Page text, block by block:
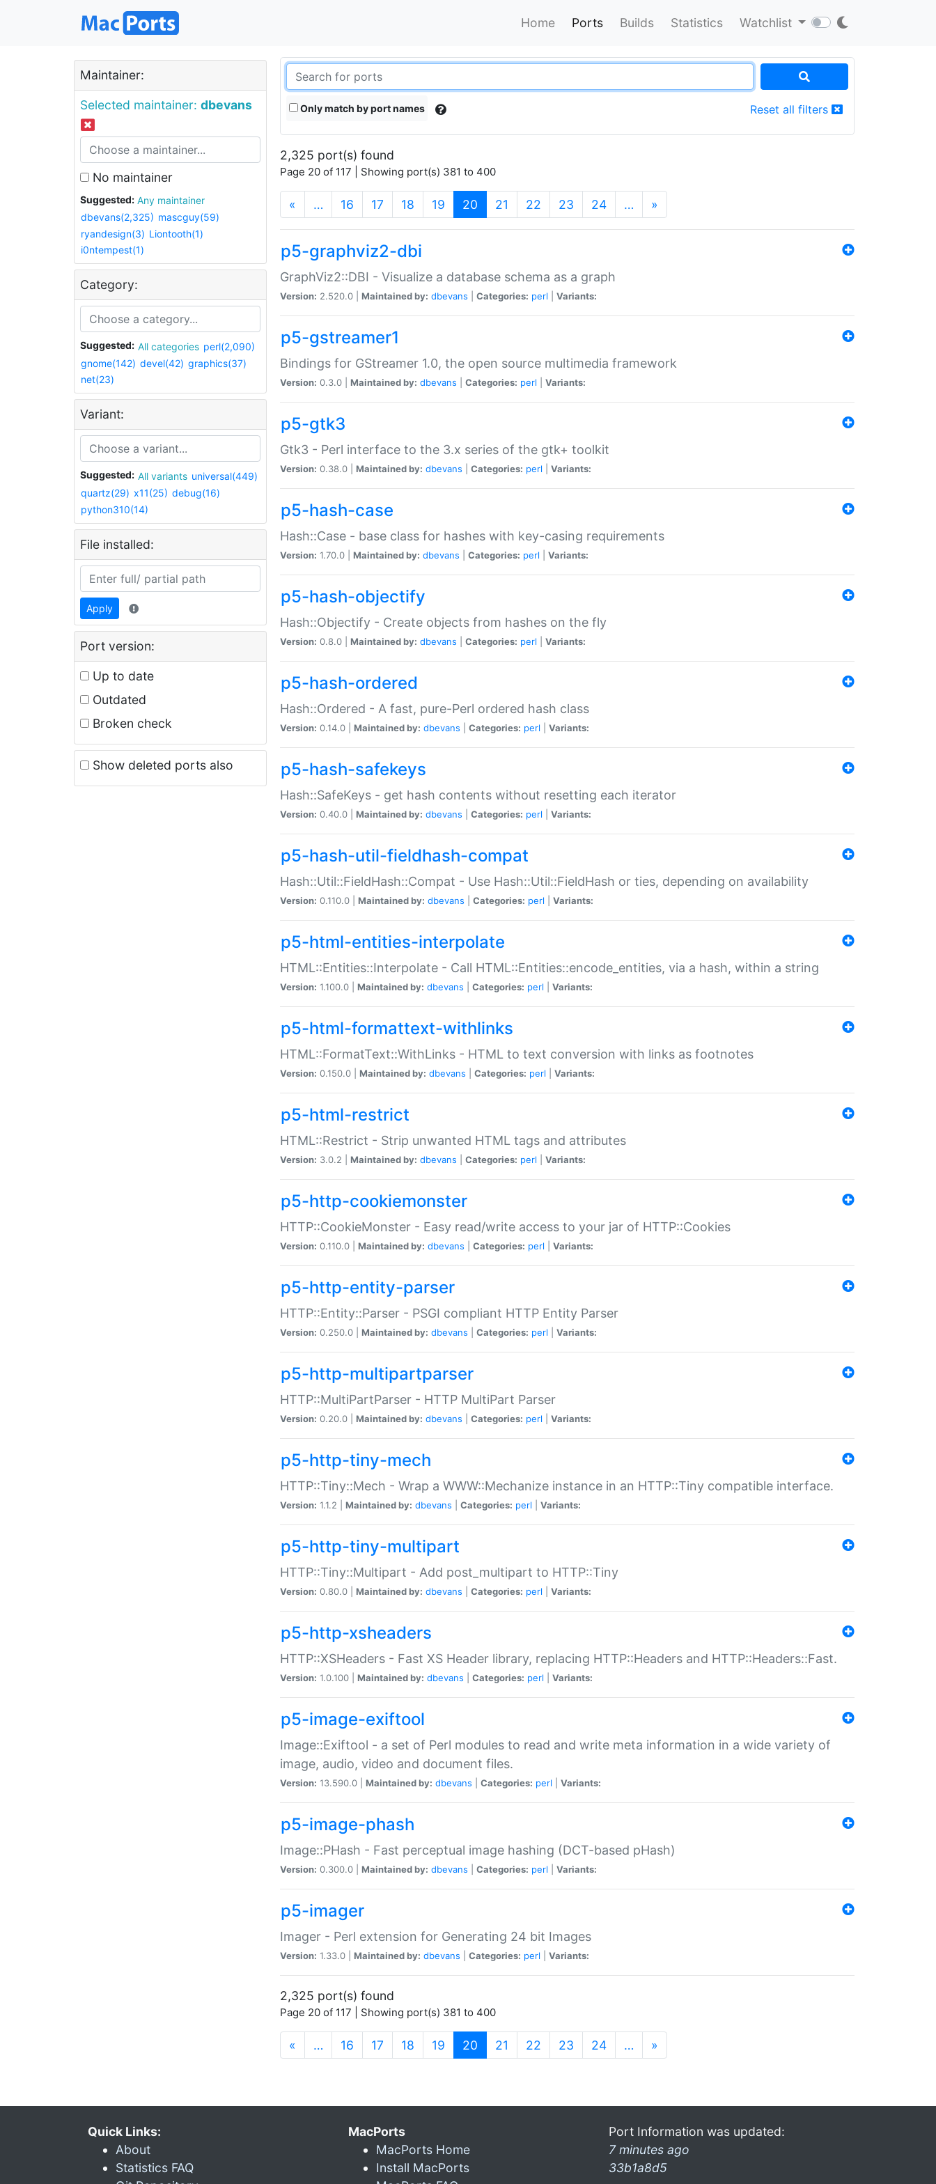
Home Ports Builds Statistics Watchlist
Maintainer:
Selected maintainer: dbevans
No maintainer
Suggested:
Any maintainer
dbevans(2,325) mascguy(59)
ryandesign(3) Liontooth(1)
i0ntempest(1)
Category:
Suggested: All categories perl(2,090)
gnome(142) devel(42) graphics(37)
net(23)
Variant:
Suggested: All variants universal(449)
quartz(29) x11(25) debug(16)
python310(14)
File installed:
Apply
Port version:
Up to date
Outdated
Broken check
Show deleted ports also
Only match by port names Reset all filters
2,325 port(s) found
Page 20 of 117 | Showing port(s) 381 to 400
« … 16 17 18 19 20 (current)
21 22 23 24 … »
p5-graphviz2-dbi
GraphViz2::DBI - Visualize a database schema as a graph
Version: 2.520.0 | Maintained by: dbevans Categories: perl Variants:
p5-gstreamer1
Bindings for GStreamer 1.0, the open source multimedia framework
Version: 0.3.0 | Maintained by: dbevans Categories: perl Variants:
p5-gtk3
Gtk3 - Perl interface to the 3.x series of the gtk+ toolkit
Version: 0.38.0 | Maintained by: dbevans Categories: perl Variants:
p5-hash-case
Hash::Case - base class for hashes with key-casing requirements
Version: 1.70.0 | Maintained by: dbevans Categories: perl Variants:
p5-hash-objectify
Hash::Objectify - Create objects from hashes on the fly
Version: 0.8.0 | Maintained by: dbevans Categories: perl Variants:
p5-hash-ordered
Hash::Ordered - A fast, pure-Perl ordered hash class
Version: 0.14.0 | Maintained by: dbevans Categories: perl Variants:
p5-hash-safekeys
Hash::SafeKeys - get hash contents without resetting each iterator
Version: 0.40.0 | Maintained by: dbevans Categories: perl Variants:
p5-hash-util-fieldhash-compat
Hash::Util::FieldHash::Compat - Use Hash::Util::FieldHash or ties, depending on availability
Version: 0.110.0 | Maintained by: dbevans Categories: perl Variants:
p5-html-entities-interpolate
HTML::Entities::Interpolate - Call HTML::Entities::encode_entities, via a hash, within a string
Version: 1.100.0 | Maintained by: dbevans Categories: perl Variants:
p5-html-formattext-withlinks
HTML::FormatText::WithLinks - HTML to text conversion with links as footnotes
Version: 0.150.0 | Maintained by: dbevans Categories: perl Variants:
p5-html-restrict
HTML::Restrict - Strip unwanted HTML tags and attributes
Version: 3.0.2 | Maintained by: dbevans Categories: perl Variants:
p5-http-cookiemonster
HTTP::CookieMonster - Easy read/write access to your jar of HTTP::Cookies
Version: 0.110.0 | Maintained by: dbevans Categories: perl Variants:
p5-http-entity-parser
HTTP::Entity::Parser - PSGI compliant HTTP Entity Parser
Version: 0.250.0 | Maintained by: dbevans Categories: perl Variants:
p5-http-multipartparser
HTTP::MultiPartParser - HTTP MultiPart Parser
Version: 0.20.0 | Maintained by: dbevans Categories: perl Variants:
p5-http-tiny-mech
HTTP::Tiny::Mech - Wrap a WWW::Mechanize instance in an HTTP::Tiny compatible interface.
Version: 1.1.2 | Maintained by: dbevans Categories: perl Variants:
p5-http-tiny-multipart
HTTP::Tiny::Multipart - Add post_multipart to HTTP::Tiny
Version: 0.80.0 | Maintained by: dbevans Categories: perl Variants:
p5-http-xsheaders
HTTP::XSHeaders - Fast XS Header library, replacing HTTP::Headers and HTTP::Headers::Fast.
Version: 1.0.100 | Maintained by: dbevans Categories: perl Variants:
p5-image-exiftool
Image::Exiftool - a set of Perl modules to read and write meta information in a wide variety of
image, audio, video and document files.
Version: 13.590.0 | Maintained by: dbevans Categories: perl Variants:
p5-image-phash
Image::PHash - Fast perceptual image hashing (DCT-based pHash)
Version: 0.300.0 | Maintained by: dbevans Categories: perl Variants:
p5-imager
Imager - Perl extension for Generating 24 bit Images
Version: 1.33.0 | Maintained by: dbevans Categories: perl Variants:
2,325 port(s) found
Page 20 of 117 | Showing port(s) 381 to 400
« … 16 17 18 19 20 (current)
21 22 23 24 … »
Quick Links:
About
Statistics FAQ
MacPorts
MacPorts Home
Install MacPorts
Port Information was updated:
7 minutes ago
33b1a8d5